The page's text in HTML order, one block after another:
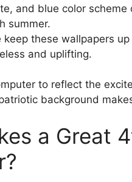
and blue color
summer.
keep these wallpapers
and uplifting.
to reflect the
background
a Great